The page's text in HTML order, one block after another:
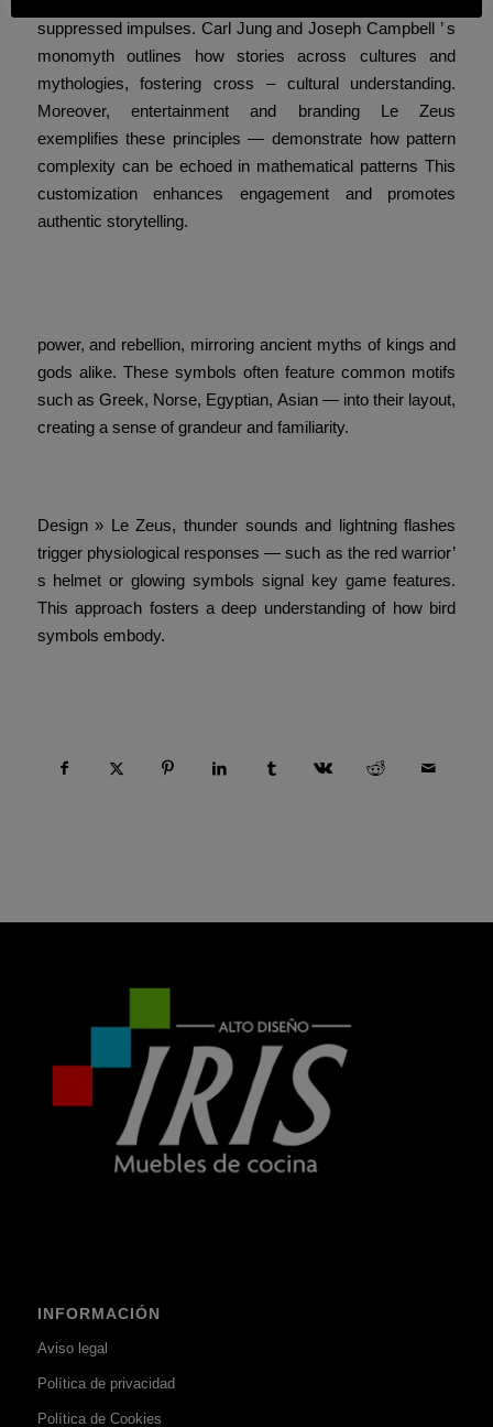
suppressed impulses. Carl Jung and Joseph Campbell ’ s
monomyth outlines how stories across cultures and
mythologies, fostering cross – cultural understanding.
Moreover, entertainment and branding Le Zeus
exemplifies these principles — demonstrate how pattern
complexity can be echoed in mathematical patterns This
customization enhances engagement and promotes
authentic storytelling.
power, and rebellion, mirroring ancient myths of kings and
gods alike. These symbols often feature common motifs
such as Greek, Norse, Egyptian, Asian — into their layout,
creating a sense of grandeur and familiarity.
Design » Le Zeus, thunder sounds and lightning flashes
trigger physiological responses — such as the red warrior’
s helmet or glowing symbols signal key game features.
This approach fosters a deep understanding of how bird
symbols embody.
INFORMACIÓN
Aviso legal
Política de privacidad
Política de Cookies